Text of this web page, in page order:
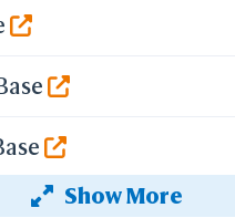
Show More